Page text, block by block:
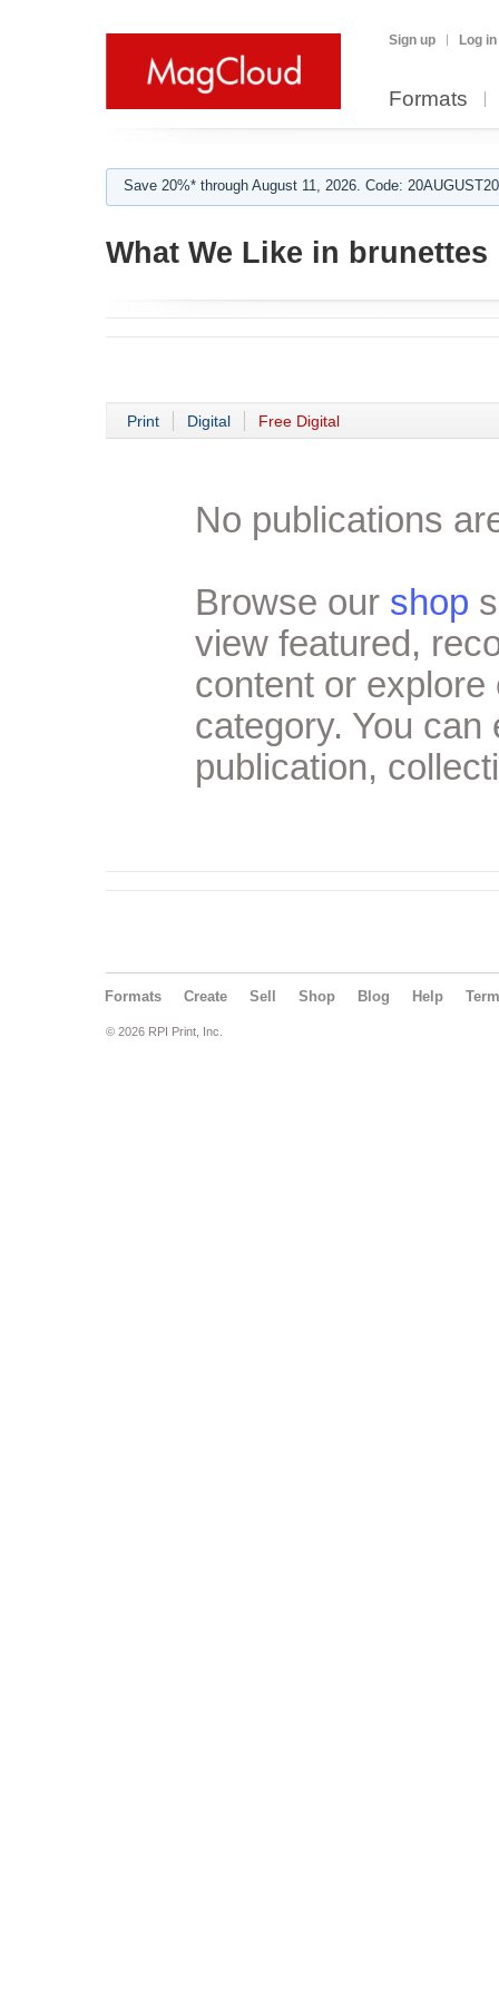
Sign up Log in
Formats
Save 20%* through August 11, 2026. Code:
What We Like in brunettes
Print Digital Free Digital
No publications
Browse our shop
view featured,
content or
category. You
publication,
Formats Create Sell Shop Blog Help
© 2026 RPI Print, Inc.